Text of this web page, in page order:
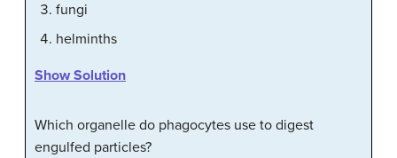
fungi
helminths
Show Solution
Which organelle do phagocytes use to digest
engulfed particles?